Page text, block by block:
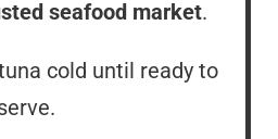
seafood market.
cold until ready to